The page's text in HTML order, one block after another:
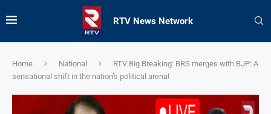
RTV News Network
Home National
RTV Big Breaking: BRS merges with BJP: A
sensational shift in the nation’s political arena!